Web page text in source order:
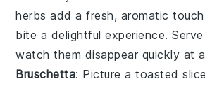
herbs add a fresh, aromatic
bite a delightful experience.
watch them disappear quickly at
Bruschetta: Picture a toasted